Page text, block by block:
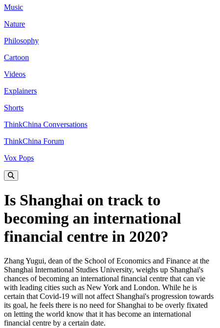
Music
Nature
Philosophy
Cartoon
Videos
Explainers
Shorts
ThinkChina Conversations
ThinkChina Forum
Vox Pops
Is Shanghai on track to
becoming an international
financial centre in 2020?
Zhang Yugui, dean of the School of Economics and Finance at the
Shanghai International Studies University, weighs up Shanghai's
chances of becoming an international financial centre that can vie
with leading cities such as New York and London. While he is
certain that Covid-19 will not affect Shanghai's progression towards
its goal, he feels there is no need for Shanghai to be overly fixated
on letting the world know that it has become an international
financial centre by a certain date.